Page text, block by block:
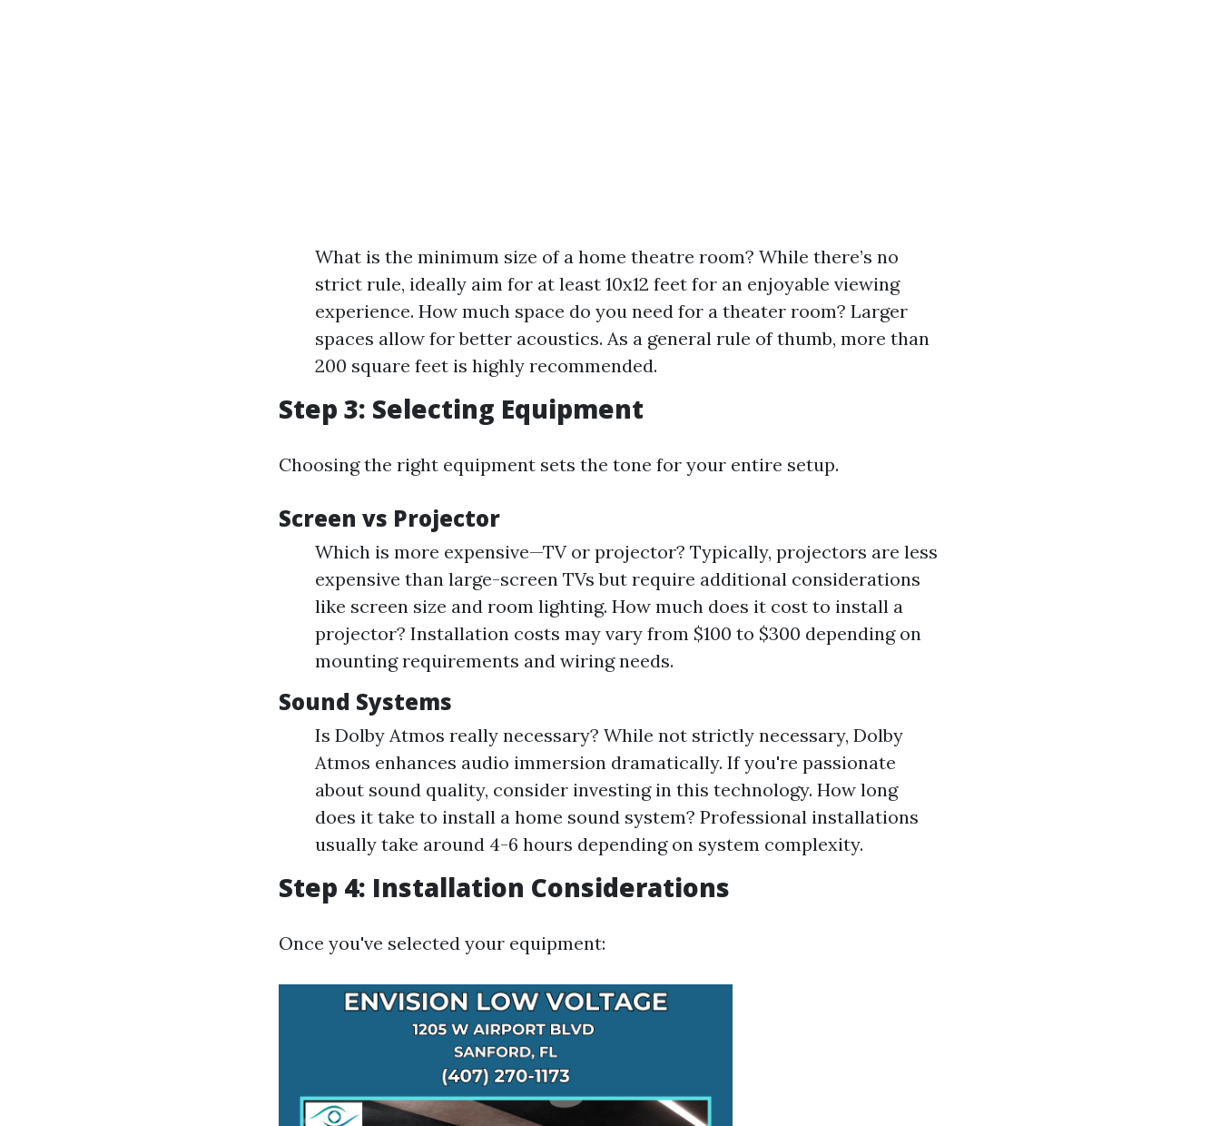
What is the minimum size of a home theatre room? While there’s no
strict rule, ideally aim for at least 10x12 feet for an enjoyable viewing
experience. How much space do you need for a theater room? Larger
spaces allow for better acoustics. As a general rule of thumb, more than
200 square feet is highly recommended.
Step 3: Selecting Equipment
Choosing the right equipment sets the tone for your entire setup.
Screen vs Projector
Which is more expensive—TV or projector? Typically, projectors are less
expensive than large-screen TVs but require additional considerations
like screen size and room lighting. How much does it cost to install a
projector? Installation costs may vary from $100 to $300 depending on
mounting requirements and wiring needs.
Sound Systems
Is Dolby Atmos really necessary? While not strictly necessary, Dolby
Atmos enhances audio immersion dramatically. If you're passionate
about sound quality, consider investing in this technology. How long
does it take to install a home sound system? Professional installations
usually take around 4-6 hours depending on system complexity.
Step 4: Installation Considerations
Once you've selected your equipment: